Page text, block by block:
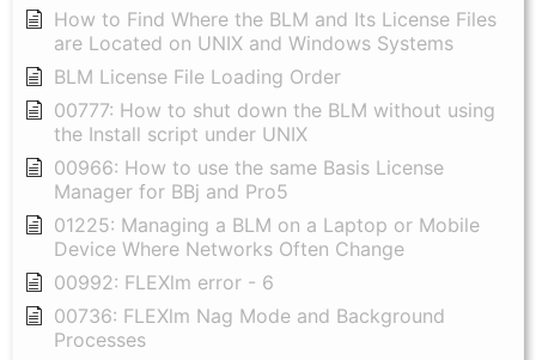
How to Find Where the BLM and Its License Files
are Located on UNIX and Windows Systems
BLM License File Loading Order
00777: How to shut down the BLM without using
the Install script under UNIX
00966: How to use the same Basis License
Manager for BBj and Pro5
01225: Managing a BLM on a Laptop or Mobile
Device Where Networks Often Change
00992: FLEXlm error - 6
00736: FLEXlm Nag Mode and Background
Processes